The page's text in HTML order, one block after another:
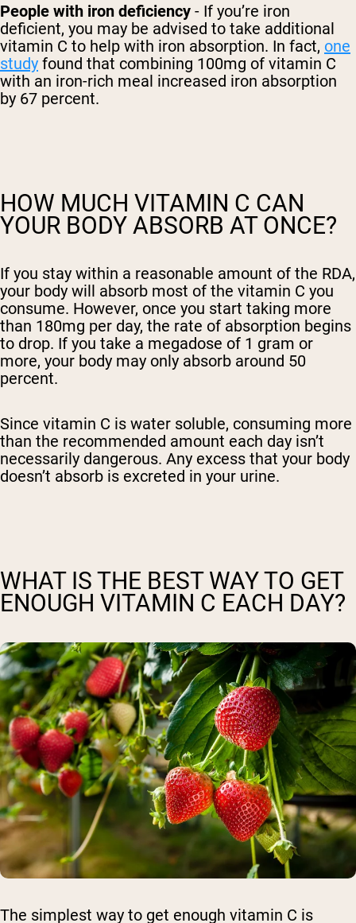
People with iron deficiency - If you’re iron
deficient, you may be advised to take additional
vitamin C to help with iron absorption. In fact, one
study found that combining 100mg of vitamin C
with an iron-rich meal increased iron absorption
by 67 percent.
HOW MUCH VITAMIN C CAN
YOUR BODY ABSORB AT ONCE?
If you stay within a reasonable amount of the RDA,
your body will absorb most of the vitamin C you
consume. However, once you start taking more
than 180mg per day, the rate of absorption begins
to drop. If you take a megadose of 1 gram or
more, your body may only absorb around 50
percent.
Since vitamin C is water soluble, consuming more
than the recommended amount each day isn’t
necessarily dangerous. Any excess that your body
doesn’t absorb is excreted in your urine.
WHAT IS THE BEST WAY TO GET
ENOUGH VITAMIN C EACH DAY?
The simplest way to get enough vitamin C is